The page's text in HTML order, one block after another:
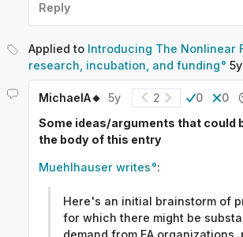
Reply
Applied to Introducing The Nonlinear
research, incubation, and funding
5y
MichaelA🔸 5y 2 0
0
Some ideas/arguments that could
the body of this entry
Muehlhauser writes :
Here's an initial brainstorm of
for which there might be